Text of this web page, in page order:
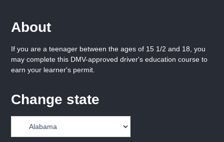
About
If you are a teenager between the ages of 15 1/2 and 18, you
may complete this DMV-approved driver's education course to
earn your learner's permit.
Change state